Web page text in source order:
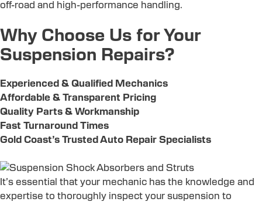
off-road and high-performance handling.
Why Choose Us for Your
Suspension Repairs?
Experienced & Qualified Mechanics
Affordable & Transparent Pricing
Quality Parts & Workmanship
Fast Turnaround Times
Gold Coast’s Trusted Auto Repair Specialists
It’s essential that your mechanic has the knowledge and
expertise to thoroughly inspect your suspension to